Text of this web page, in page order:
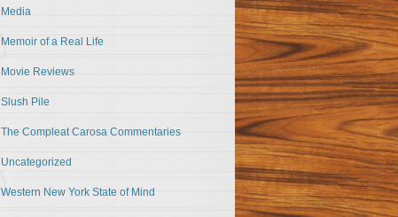
Media
Memoir of a Real Life
Movie Reviews
Slush Pile
The Compleat Carosa Commentaries
Uncategorized
Western New York State of Mind